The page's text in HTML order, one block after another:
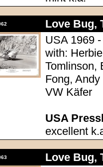
Love Bug,
USA 1969
with:
Tomlinson,
Fong,
VW Käfer
USA
excellent
Love Bug,